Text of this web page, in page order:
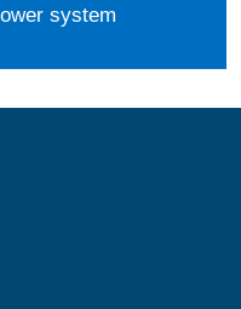
system